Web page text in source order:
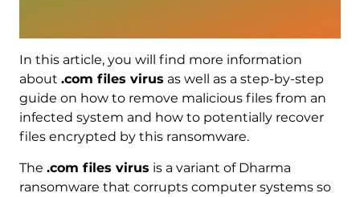
In this article, you will find more information
about .com files virus as well as a step-by-step
guide on how to remove malicious files from an
infected system and how to potentially recover
files encrypted by this ransomware.
The .com files virus is a variant of Dharma
ransomware that corrupts computer systems so